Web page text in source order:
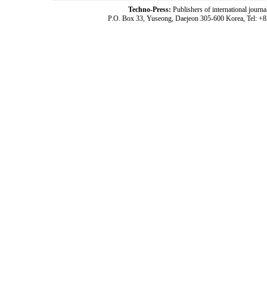
Techno-Press: Publishers of international
P.O. Box 33, Yuseong, Daejeon 305-600 Korea, Tel: